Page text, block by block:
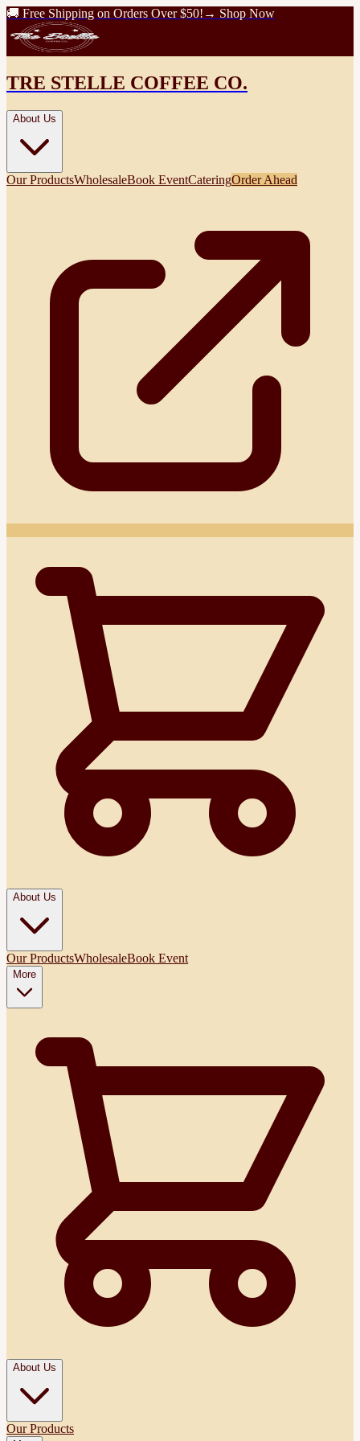
🚚 Free Shipping on Orders Over $50! → Shop Now
TRE STELLE COFFEE CO.
About Us
Our ProductsWholesaleBook EventCateringOrder Ahead
About Us
Our ProductsWholesaleBook Event
More
About Us
Our Products